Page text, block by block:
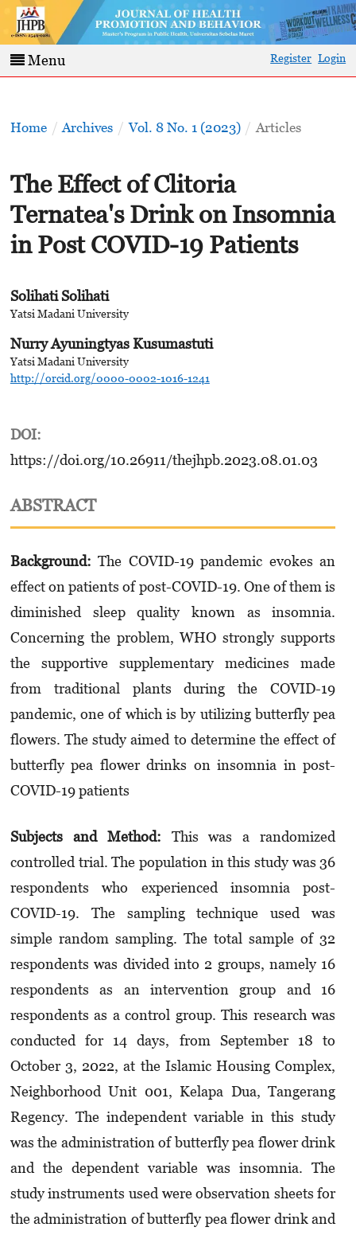
Menu Register Login
Home / Archives / Vol. 8 No. 1 (2023) / Articles
The Effect of Clitoria
Ternatea's Drink on Insomnia
in Post COVID-19 Patients
Solihati Solihati
Yatsi Madani University
Nurry Ayuningtyas Kusumastuti
Yatsi Madani University
http://orcid.org/0000-0002-1016-1241
DOI:
https://doi.org/10.26911/thejhpb.2023.08.01.03
ABSTRACT
Background: The COVID-19 pandemic evokes an
effect on patients of post-COVID-19. One of them is
diminished sleep quality known as insomnia.
Concerning the problem, WHO strongly supports
the supportive supplementary medicines made
from traditional plants during the COVID-19
pandemic, one of which is by utilizing butterfly pea
flowers. The study aimed to determine the effect of
butterfly pea flower drinks on insomnia in post-
COVID-19 patients
Subjects and Method:
This was a randomized
controlled trial. The population in this study was 36
respondents who experienced insomnia post-
COVID-19. The sampling technique used was
simple random sampling. The total sample of 32
respondents was divided into 2 groups, namely 16
respondents as an intervention group and 16
respondents as a control group. This research was
conducted for 14 days, from September 18 to
October 3, 2022, at the Islamic Housing Complex,
Neighborhood Unit 001, Kelapa Dua, Tangerang
Regency. The independent variable in this study
was the administration of butterfly pea flower drink
and the dependent variable was insomnia. The
study instruments used were observation sheets for
the administration of butterfly pea flower drink and